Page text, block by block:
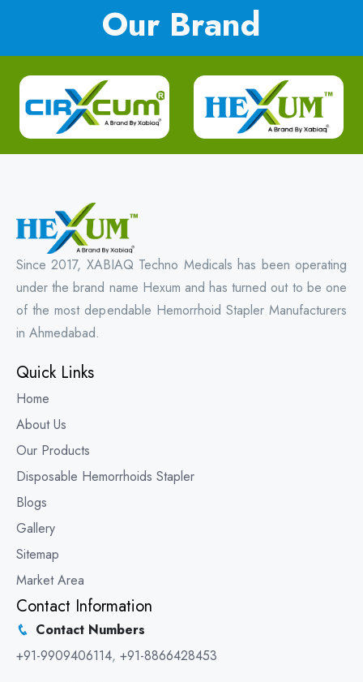
Our Brand
Since 2017, XABIAQ Techno Medicals has been operating
under the brand name Hexum and has turned out to be one
of the most dependable Hemorrhoid Stapler Manufacturers
in Ahmedabad.
Quick Links
Home
About Us
Our Products
Disposable Hemorrhoids Stapler
Blogs
Gallery
Sitemap
Market Area
Contact Information
Contact Numbers
+91-9909406114, +91-8866428453